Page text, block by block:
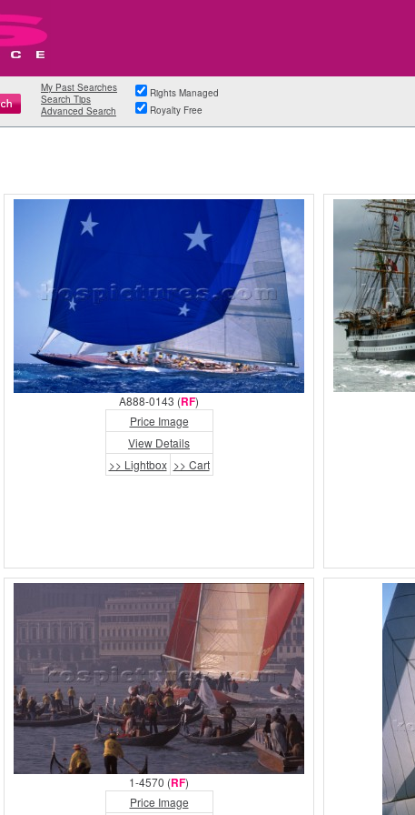
My Past Searches
Search Tips
Advanced Search
Rights Managed
Royalty Free
A888-0143 (RF)
Price Image
View Details
>> Lightbox >> Cart
1-4570 (RF)
Price Image